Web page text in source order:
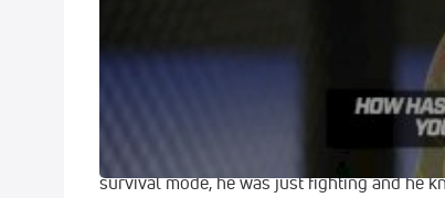
"You know, in that fight, everybody who
amateur. I mean the guy was two steps
head with a shot that was illegal. And in
"I thought it could’ve been an accident. I
survival mode, he was just fighting and he